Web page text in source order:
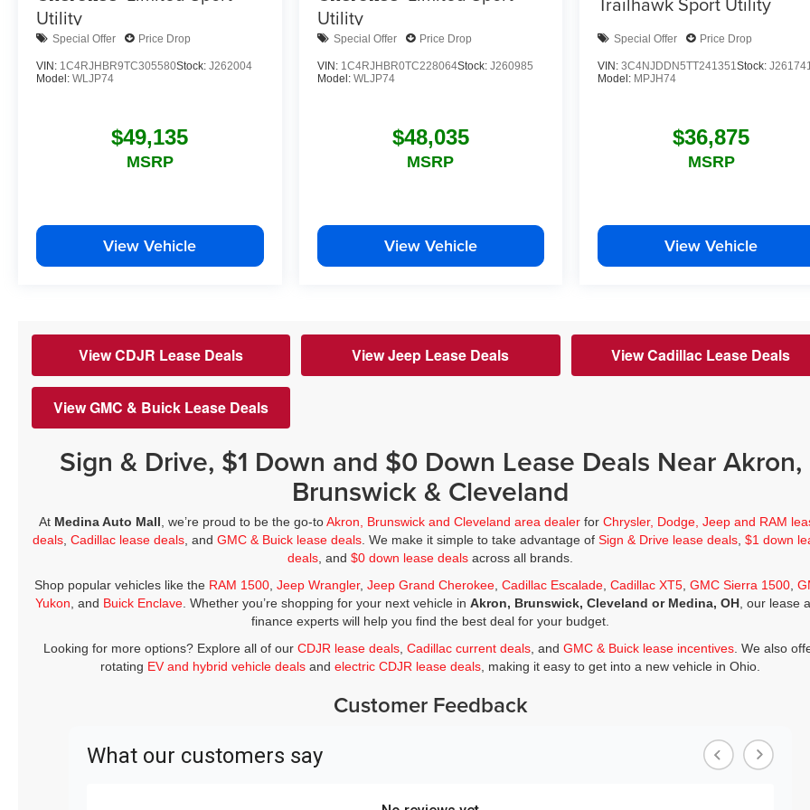
Utility
Special Offer Price Drop
VIN: 1C4RJHBR9TC305580Stock: J262004
Model: WLJP74
$49,135
MSRP
View Vehicle
Utility
Special Offer Price Drop
VIN: 1C4RJHBR0TC228064Stock: J260985
Model: WLJP74
$48,035
MSRP
View Vehicle
Special Offer Price Drop
VIN:3C4NJDDN5TT241351Stock:
Model: MPJH74
$36,875
MSRP
View Vehicle
View CDJR Lease Deals View Jeep Lease Deals View Cadillac Lease Deals
View GMC & Buick Lease Deals
Sign & Drive, $1 Down and $0 Down Lease Deals Near Akron,
Brunswick & Cleveland
At Medina Auto Mall , we’re proud to be the go-toAkron, Brunswick and Cleveland area dealer forChrysler, Dodge, Jeep and RAM
deals ,Cadillac lease deals , andGMC & Buick lease deals . We make it simple to take advantage ofSign & Drive lease deals ,$1 down
deals , and$0 down lease deals across all brands.
Shop popular vehicles like the RAM 1500, Jeep Wrangler, Jeep Grand Cherokee, Cadillac Escalade, Cadillac XT5, GMC Sierra 1500,
Yukon , and Buick Enclave . Whether you’re shopping for your next vehicle inAkron, Brunswick, Cleveland or Medina, OH , our lease
finance experts will help you find the best deal for your budget.
Looking for more options? Explore all of ourCDJR lease deals ,Cadillac current deals , andGMC & Buick lease incentives . We also
rotating EV and hybrid vehicle deals andelectric CDJR lease deals , making it easy to get into a new vehicle in Ohio.
Customer Feedback